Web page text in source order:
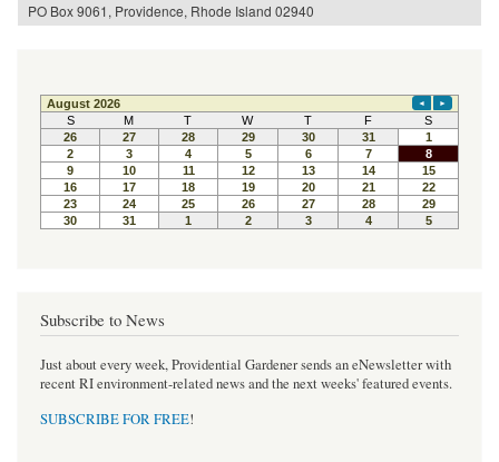
PO Box 9061, Providence, Rhode Island 02940
Subscribe to News
Just about every week, Providential Gardener sends an eNewsletter with
recent RI environment-related news and the next weeks' featured events.
SUBSCRIBE FOR FREE!